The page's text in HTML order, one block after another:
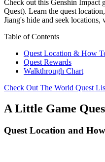
Check out this Genshin Impact
Quest). Learn the quest
Jiang's hide and seek locations,
Table of Contents
Quest Location & How
Quest Rewards
Walkthrough Chart
Check Out The World Quest
A Little Game
Quest Location and